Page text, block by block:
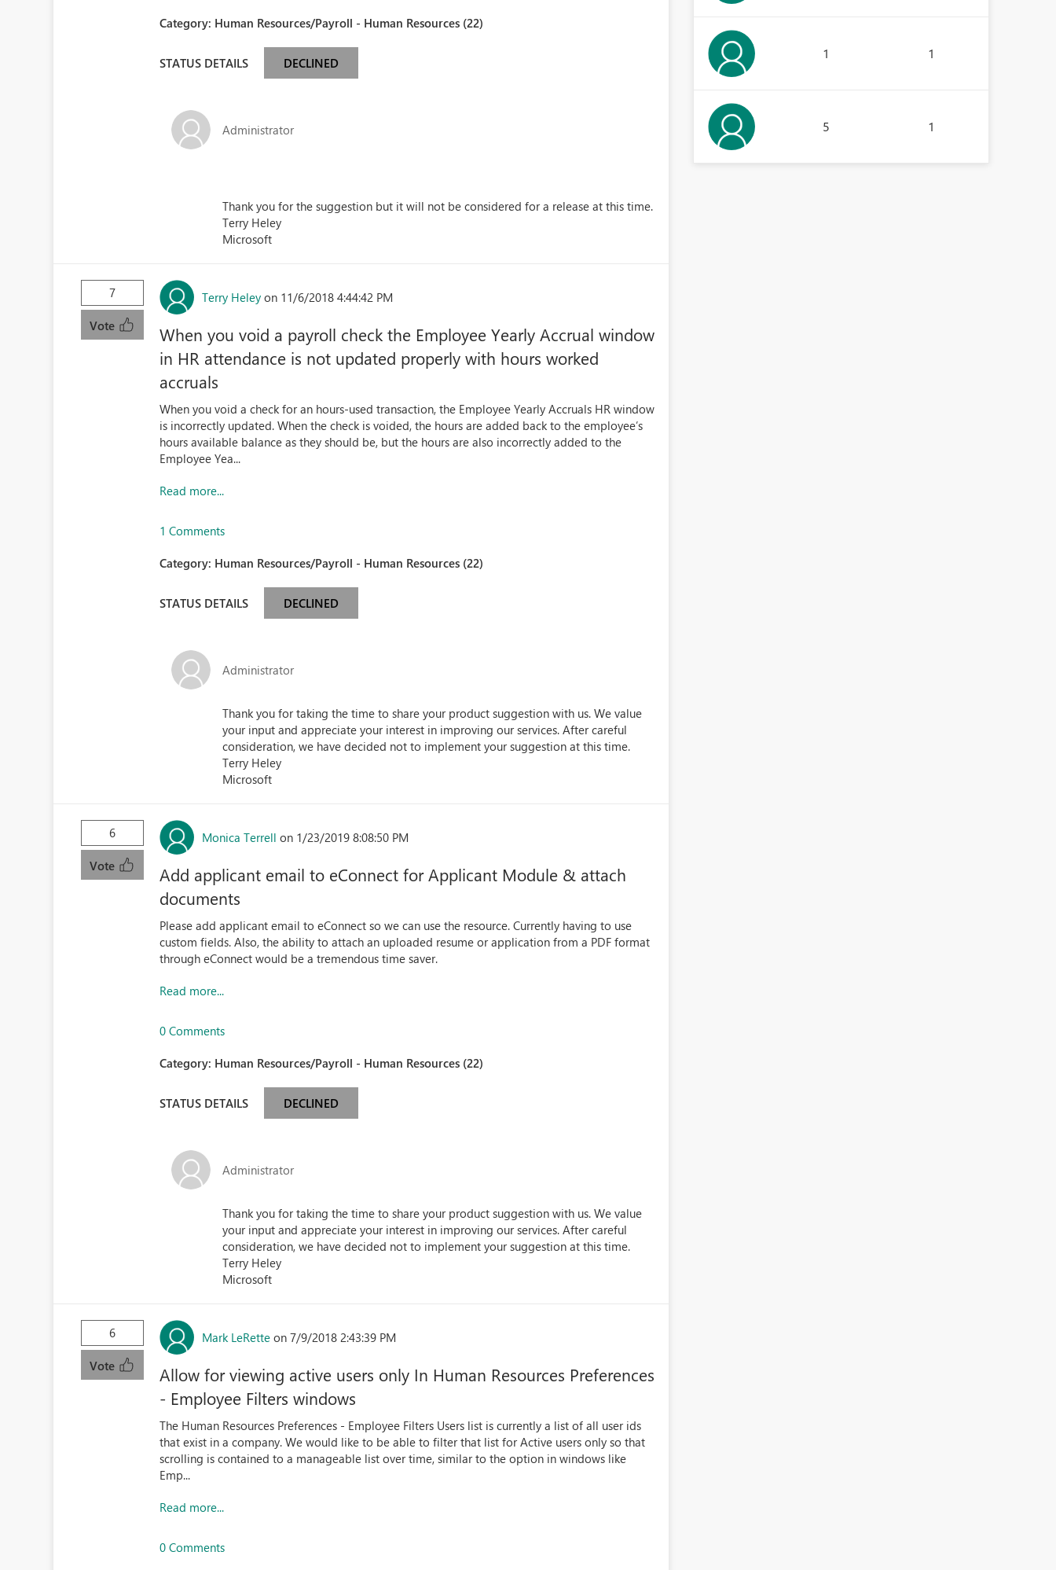
Category: Human Resources/Payroll - Human Resources (22)
STATUS DETAILS DECLINED
Administrator
Thank you for the suggestion but it will not be considered for a release at this time.
Terry Heley
Microsoft
7
Vote
Terry Heley on 11/6/2018 4:44:42 PM
When you void a payroll check the Employee Yearly Accrual window
in HR attendance is not updated properly with hours worked
accruals
When you void a check for an hours-used transaction, the Employee Yearly Accruals HR window
is incorrectly updated. When the check is voided, the hours are added back to the employee’s
hours available balance as they should be, but the hours are also incorrectly added to the
Employee Yea...
Read more...
1 Comments
Category: Human Resources/Payroll - Human Resources (22)
STATUS DETAILS DECLINED
Administrator
Thank you for taking the time to share your product suggestion with us. We value
your input and appreciate your interest in improving our services. After careful
consideration, we have decided not to implement your suggestion at this time.
Terry Heley
Microsoft
6
Vote
Monica Terrell on 1/23/2019 8:08:50 PM
Add applicant email to eConnect for Applicant Module & attach
documents
Please add applicant email to eConnect so we can use the resource. Currently having to use
custom fields. Also, the ability to attach an uploaded resume or application from a PDF format
through eConnect would be a tremendous time saver.
Read more...
0 Comments
Category: Human Resources/Payroll - Human Resources (22)
STATUS DETAILS DECLINED
Administrator
Thank you for taking the time to share your product suggestion with us. We value
your input and appreciate your interest in improving our services. After careful
consideration, we have decided not to implement your suggestion at this time.
Terry Heley
Microsoft
6
Vote
Mark LeRette on 7/9/2018 2:43:39 PM
Allow for viewing active users only In Human Resources Preferences
- Employee Filters windows
The Human Resources Preferences - Employee Filters Users list is currently a list of all user ids
that exist in a company. We would like to be able to filter that list for Active users only so that
scrolling is contained to a manageable list over time, similar to the option in windows like
Emp...
Read more...
0 Comments
1 1
5 1